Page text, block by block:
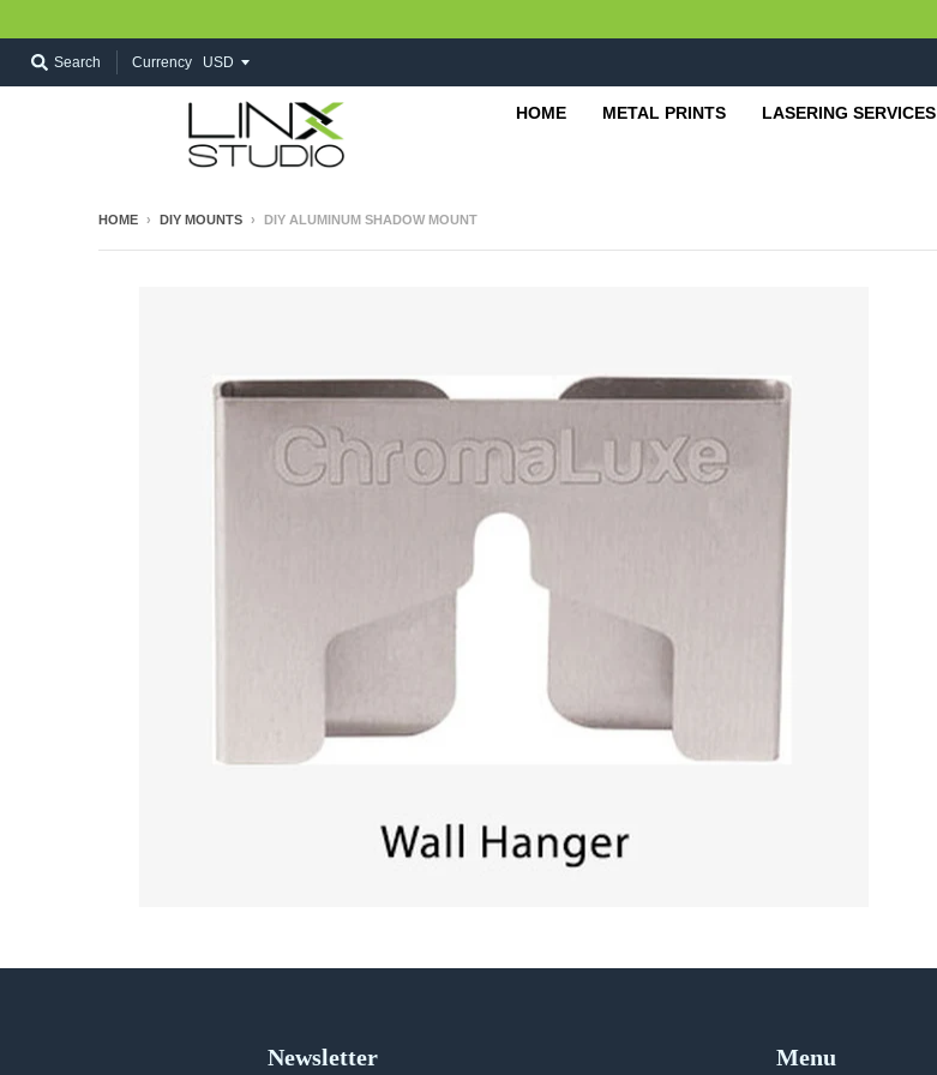
Search Currency
HOME METAL PRINTS LASERING SERVICES
HOME › DIY MOUNTS › DIY ALUMINUM SHADOW MOUNT
Newsletter Menu